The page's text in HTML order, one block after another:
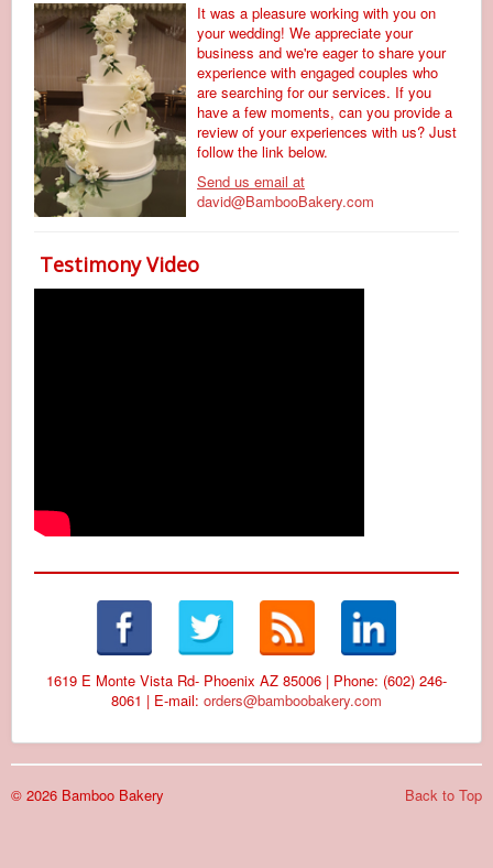
It was a pleasure working with you on
your wedding! We appreciate your
business and we're eager to share your
experience with engaged couples who
are searching for our services. If you
have a few moments, can you provide a
review of your experiences with us? Just
follow the link below.
Send us email at
david@BambooBakery.com
Testimony Video
1619 E Monte Vista Rd- Phoenix AZ 85006 | Phone: (602) 246-
8061 | E-mail: orders@bamboobakery.com
Back to Top
© 2026 Bamboo Bakery